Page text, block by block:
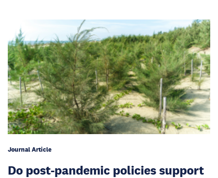
Journal Article
Do post-pandemic policies support